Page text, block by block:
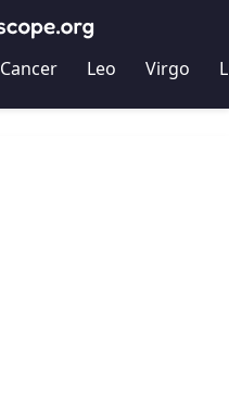
Cancer Leo Virgo